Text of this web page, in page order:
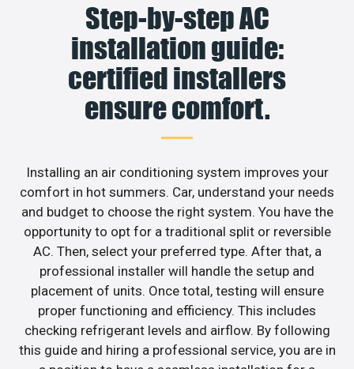
Step-by-step AC
installation guide:
certified installers
ensure comfort.
Installing an air conditioning system improves your
comfort in hot summers. Car, understand your needs
and budget to choose the right system. You have the
opportunity to opt for a traditional split or reversible
AC. Then, select your preferred type. After that, a
professional installer will handle the setup and
placement of units. Once total, testing will ensure
proper functioning and efficiency. This includes
checking refrigerant levels and airflow. By following
this guide and hiring a professional service, you are in